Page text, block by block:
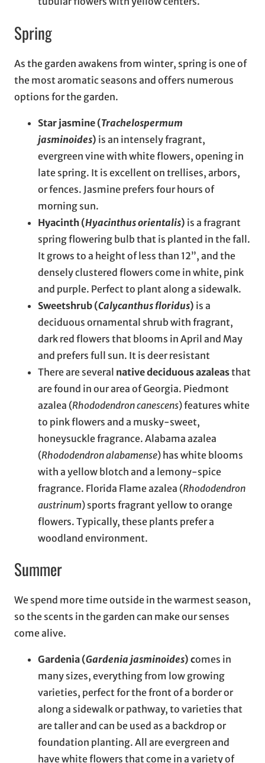
Spring
As the garden awakens from winter, spring is one of
the most aromatic seasons and offers numerous
options for the garden.
Star jasmine (Trachelospermum
jasminoides) is an intensely fragrant,
evergreen vine with white flowers, opening in
late spring. It is excellent on trellises, arbors,
or fences. Jasmine prefers four hours of
morning sun.
Hyacinth (Hyacinthus orientalis) is a fragrant
spring flowering bulb that is planted in the fall.
It grows to a height of less than 12”, and the
densely clustered flowers come in white, pink
and purple. Perfect to plant along a sidewalk.
Sweetshrub (Calycanthus floridus) is a
deciduous ornamental shrub with fragrant,
dark red flowers that blooms in April and May
and prefers full sun. It is deer resistant
There are several native deciduous azaleasthat
are found in our area of Georgia. Piedmont
azalea (Rhododendron canescens) features white
to pink flowers and a musky-sweet,
honeysuckle fragrance. Alabama azalea
(Rhododendron alabamense) has white blooms
with a yellow blotch and a lemony-spice
fragrance. Florida Flame azalea (Rhododendron
austrinum) sports fragrant yellow to orange
flowers. Typically, these plants prefer a
woodland environment.
Summer
We spend more time outside in the warmest season,
so the scents in the garden can make our senses
come alive.
Gardenia (Gardenia jasminoides) comes in
many sizes, everything from low growing
varieties, perfect for the front of a border or
along a sidewalk or pathway, to varieties that
are taller and can be used as a backdrop or
foundation planting. All are evergreen and
have white flowers that come in a variety of